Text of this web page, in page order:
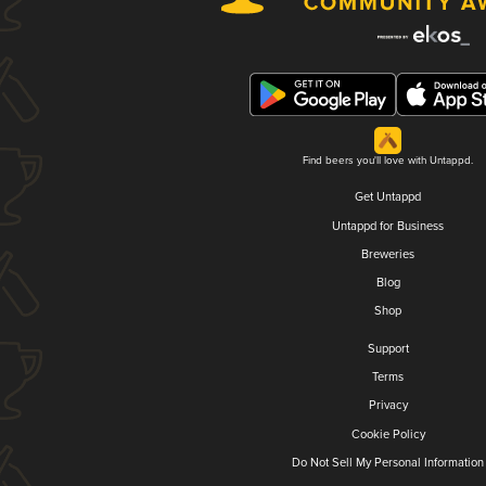
Find beers you'll love with Untappd.
Get Untappd
Untappd for Business
Breweries
Blog
Shop
Support
Terms
Privacy
Cookie Policy
Do Not Sell My Personal Information